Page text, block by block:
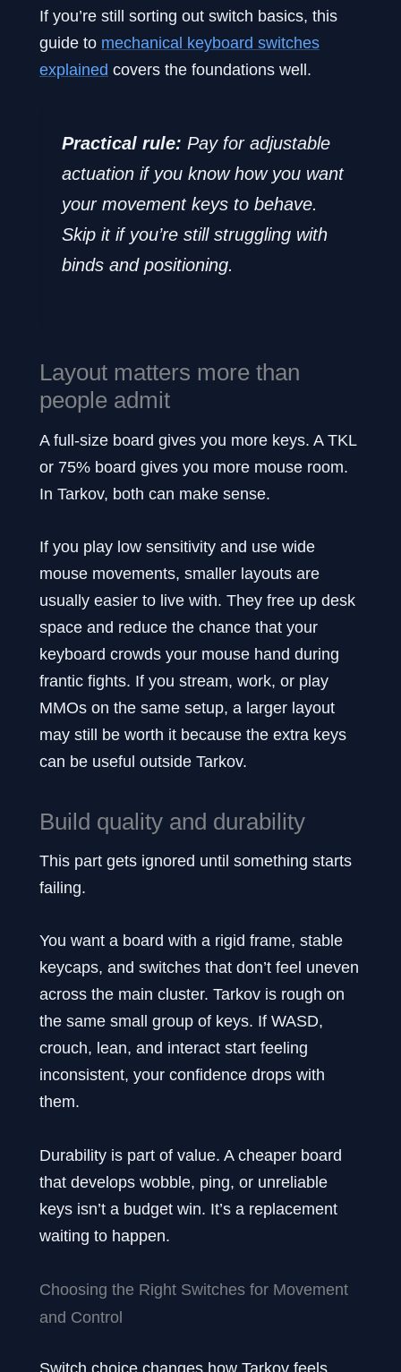
If you’re still sorting out switch basics, this
guide to mechanical keyboard switches
explained covers the foundations well.
Practical rule: Pay for adjustable
actuation if you know how you want
your movement keys to behave.
Skip it if you’re still struggling with
binds and positioning.
Layout matters more than
people admit
A full-size board gives you more keys. A TKL
or 75% board gives you more mouse room.
In Tarkov, both can make sense.
If you play low sensitivity and use wide
mouse movements, smaller layouts are
usually easier to live with. They free up desk
space and reduce the chance that your
keyboard crowds your mouse hand during
frantic fights. If you stream, work, or play
MMOs on the same setup, a larger layout
may still be worth it because the extra keys
can be useful outside Tarkov.
Build quality and durability
This part gets ignored until something starts
failing.
You want a board with a rigid frame, stable
keycaps, and switches that don’t feel uneven
across the main cluster. Tarkov is rough on
the same small group of keys. If WASD,
crouch, lean, and interact start feeling
inconsistent, your confidence drops with
them.
Durability is part of value. A cheaper board
that develops wobble, ping, or unreliable
keys isn’t a budget win. It’s a replacement
waiting to happen.
Choosing the Right Switches for Movement
and Control
Switch choice changes how Tarkov feels